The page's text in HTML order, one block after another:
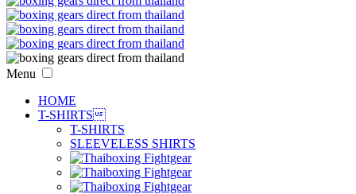
Menu
HOME
T-SHIRTS
T-SHIRTS
SLEEVELESS SHIRTS